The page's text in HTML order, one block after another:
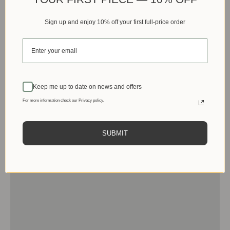
Sign up and enjoy 10% off your first full-price order
Keep me up to date on news and offers
For more information check our Privacy policy.
SUBMIT